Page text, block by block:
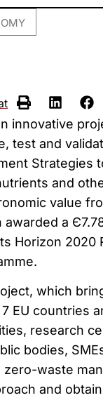
innovative
test and
Strategies
and
value
awarded a
Horizon 2020
which
EU countries
research
bodies,
zero-waste
and